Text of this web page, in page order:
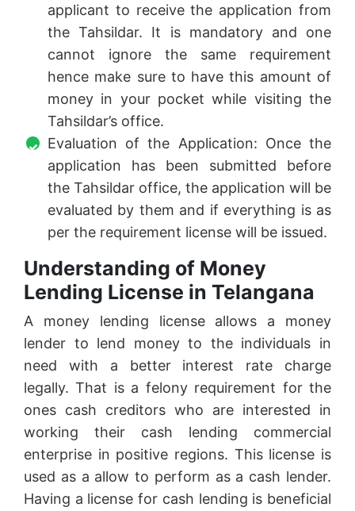
applicant to receive the application from
the Tahsildar. It is mandatory and one
cannot ignore the same requirement
hence make sure to have this amount of
money in your pocket while visiting the
Tahsildar’s office.
Evaluation of the Application: Once the
application has been submitted before
the Tahsildar office, the application will be
evaluated by them and if everything is as
per the requirement license will be issued.
Understanding of Money
Lending License in Telangana
A money lending license allows a money
lender to lend money to the individuals in
need with a better interest rate charge
legally. That is a felony requirement for the
ones cash creditors who are interested in
working their cash lending commercial
enterprise in positive regions. This license is
used as a allow to perform as a cash lender.
Having a license for cash lending is beneficial